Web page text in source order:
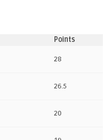
Points
28
26.5
20